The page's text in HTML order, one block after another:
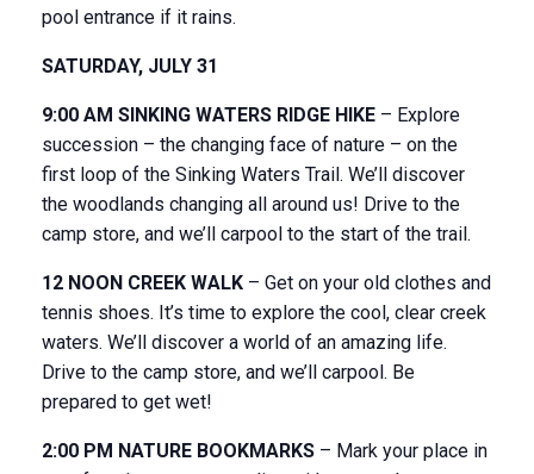
pool entrance if it rains.
SATURDAY, JULY 31
9:00 AM SINKING WATERS RIDGE HIKE – Explore
succession – the changing face of nature – on the
first loop of the Sinking Waters Trail. We’ll discover
the woodlands changing all around us! Drive to the
camp store, and we’ll carpool to the start of the trail.
12 NOON CREEK WALK – Get on your old clothes and
tennis shoes. It’s time to explore the cool, clear creek
waters. We’ll discover a world of an amazing life.
Drive to the camp store, and we’ll carpool. Be
prepared to get wet!
2:00 PM NATURE BOOKMARKS – Mark your place in